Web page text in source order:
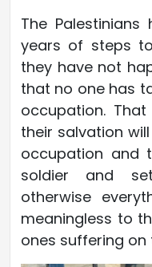
The
years of steps
they have not
that no one has
occupation.
their salvation
occupation and
soldier and
otherwise
meaningless to
ones suffering on